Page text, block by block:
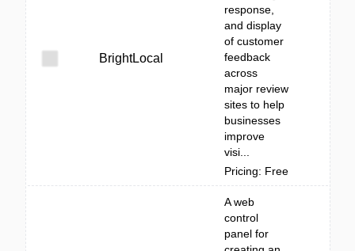
BrightLocal
response,
and display
of customer
feedback
across
major review
sites to help
businesses
improve
visi...
Pricing: Free
A web
control
panel for